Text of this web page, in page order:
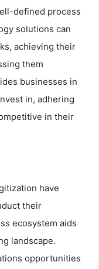
defined process
solutions can
achieving their
them
businesses in
in, adhering
in their
have
their
ecosystem aids
landscape.
opportunities